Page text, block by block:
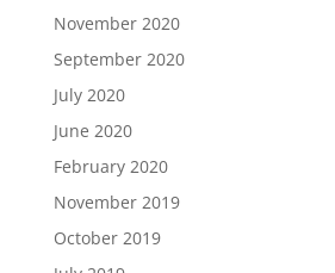
November 2020
September 2020
July 2020
June 2020
February 2020
November 2019
October 2019